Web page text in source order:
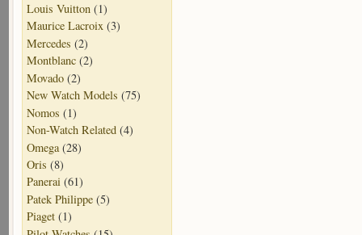
Louis Vuitton (1)
Maurice Lacroix (3)
Mercedes (2)
Montblanc (2)
Movado (2)
New Watch Models (75)
Nomos (1)
Non-Watch Related (4)
Omega (28)
Oris (8)
Panerai (61)
Patek Philippe (5)
Piaget (1)